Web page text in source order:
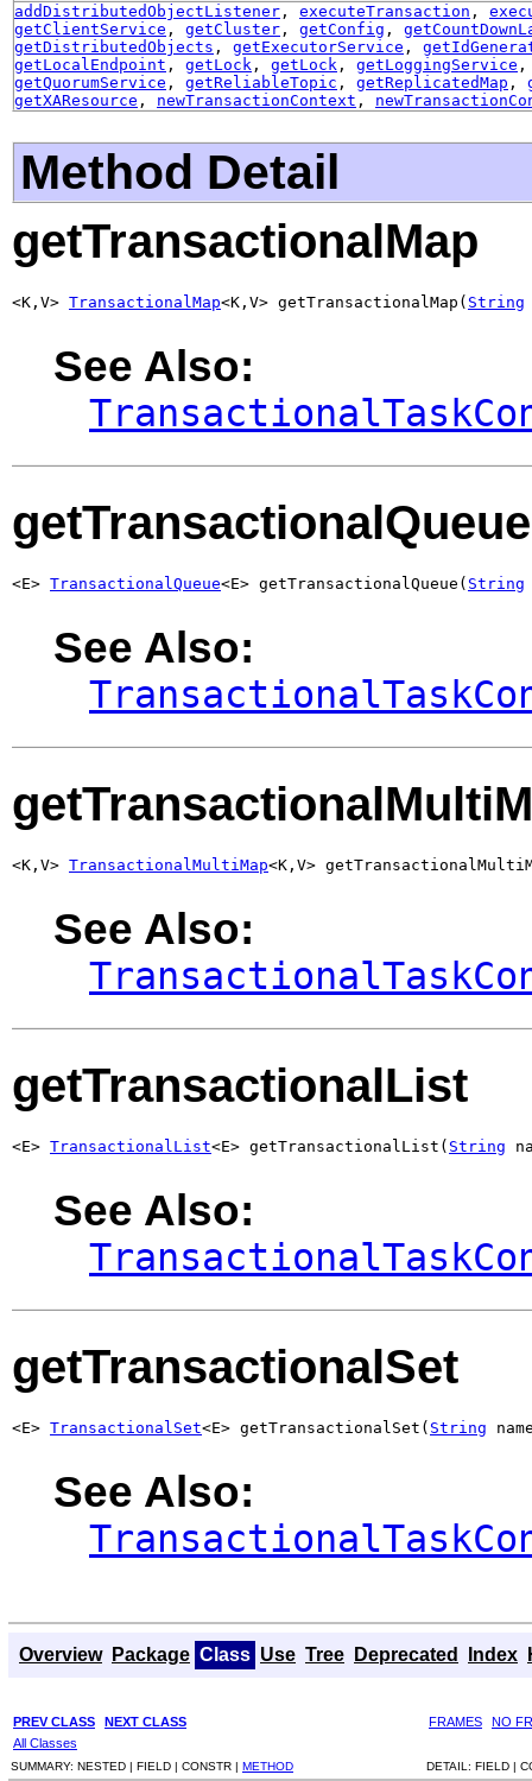
addDistributedObjectListener , executeTransaction ,
getClientService , getCluster , getConfig ,
getDistributedObjects , getExecutorService ,
getLocalEndpoint , getLock , getLock , getLoggingService
getQuorumService , getReliableTopic , getReplicatedMap ,
getXAResource , newTransactionContext ,
Method Detail
getTransactionalMap
<K,V> TransactionalMap<K,V> getTransactionalMap( String
See Also:
getTransactionalQueue
<E> TransactionalQueue<E> getTransactionalQueue( String
See Also:
<K,V> TransactionalMultiMap<K,V>
See Also:
getTransactionalList
<E> TransactionalList<E> getTransactionalList( String
See Also:
getTransactionalSet
<E> TransactionalSet<E> getTransactionalSet( String
See Also:
Overview Package Class Use Tree Deprecated Index
PREV CLASS NEXT CLASS FRAMES
NO
All Classes
SUMMARY: NESTED | FIELD | CONSTR | METHOD DETAIL: FIELD |